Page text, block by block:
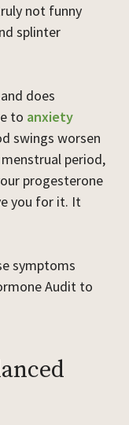
not funny
splinter
does
to anxiety
swings worsen
period,
progesterone
you for it. It
symptoms
Audit to